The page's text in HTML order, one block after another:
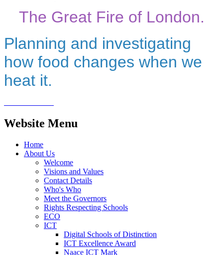
The Great Fire of London.
Planning and investigating
how food changes when we
heat it.
Website Menu
Home
About Us
Welcome
Visions and Values
Contact Details
Who's Who
Meet the Governors
Rights Respecting Schools
ECO
ICT
Digital Schools of Distinction
ICT Excellence Award
Naace ICT Mark